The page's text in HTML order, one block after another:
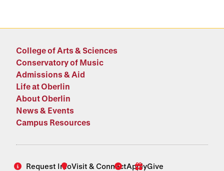
College of Arts & Sciences
Conservatory of Music
Admissions & Aid
Life at Oberlin
About Oberlin
News & Events
Campus Resources
Request InfoVisit & ConnectApplyGive